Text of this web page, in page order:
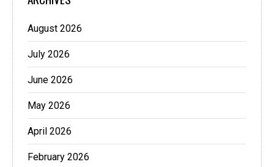
August 2026
July 2026
June 2026
May 2026
April 2026
February 2026